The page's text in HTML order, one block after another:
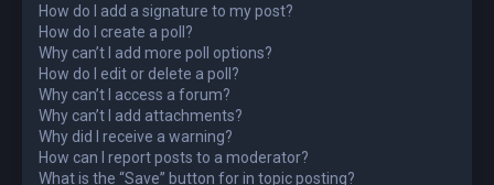
How do I add a signature to my post?
How do I create a poll?
Why can’t I add more poll options?
How do I edit or delete a poll?
Why can’t I access a forum?
Why can’t I add attachments?
Why did I receive a warning?
How can I report posts to a moderator?
What is the “Save” button for in topic posting?